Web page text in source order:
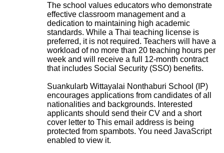
The school values educators who demonstrate
effective classroom management and a
dedication to maintaining high academic
standards. While a Thai teaching license is
preferred, it is not required. Teachers will have a
workload of no more than 20 teaching hours per
week and will receive a full 12-month contract
that includes Social Security (SSO) benefits.
Suankularb Wittayalai Nonthaburi School (IP)
encourages applications from candidates of all
nationalities and backgrounds. Interested
applicants should send their CV and a short
cover letter to This email address is being
protected from spambots. You need JavaScript
enabled to view it.